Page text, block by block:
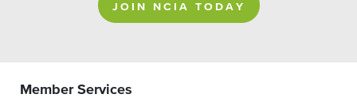
JOIN NCIA TODAY
Member Services